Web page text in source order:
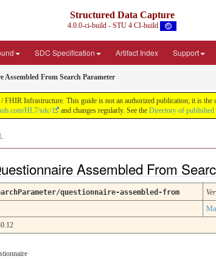
Structured Data Capture
4.0.0-ci-build - STU 4 CI-build
SDC Specification Artifact Index Support
Assembled From Search Parameter
FHIR Infrastructure. This guide is not an authorized publication; it
HL7/sdc/ and changes regularly. See the Directory of published
Assembled From
questionnaire-assembled-from